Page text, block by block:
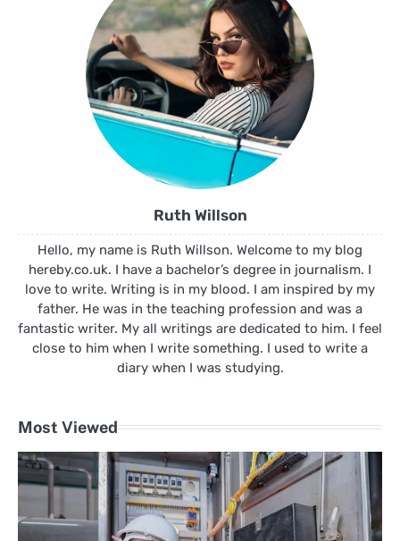
Ruth Willson
Hello, my name is Ruth Willson. Welcome to my blog
hereby.co.uk. I have a bachelor’s degree in journalism. I
love to write. Writing is in my blood. I am inspired by my
father. He was in the teaching profession and was a
fantastic writer. My all writings are dedicated to him. I feel
close to him when I write something. I used to write a
diary when I was studying.
Most Viewed